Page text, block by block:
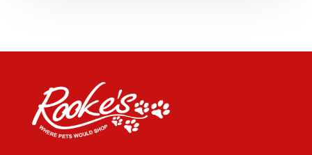
£10.39